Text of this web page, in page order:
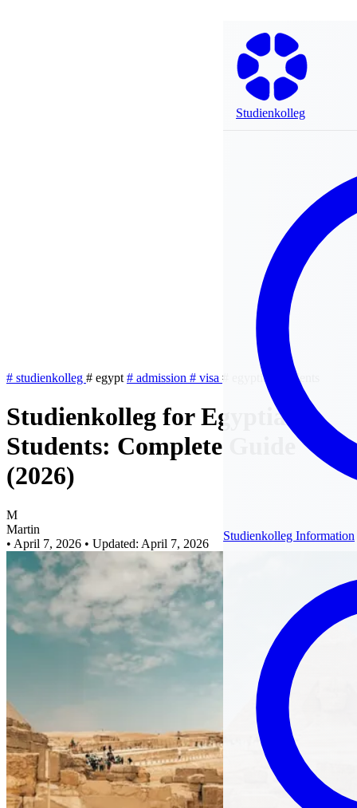
Studienkolleg
Studienkolleg Information
# studienkolleg # egypt # admission # visa # egyptian-students
Studienkolleg for Egyptian
Students: Complete Guide
(2026)
M
Martin
• April 7, 2026 • Updated: April 7, 2026